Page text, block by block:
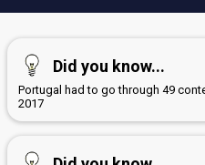
Did you know...
Portugal had to go through 49
2017